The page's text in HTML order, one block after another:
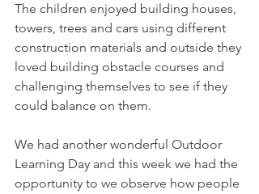
The children enjoyed building houses,
towers, trees and cars using different
construction materials and outside they
loved building obstacle courses and
challenging themselves to see if they
could balance on them.
We had another wonderful Outdoor
Learning Day and this week we had the
opportunity to we observe how people